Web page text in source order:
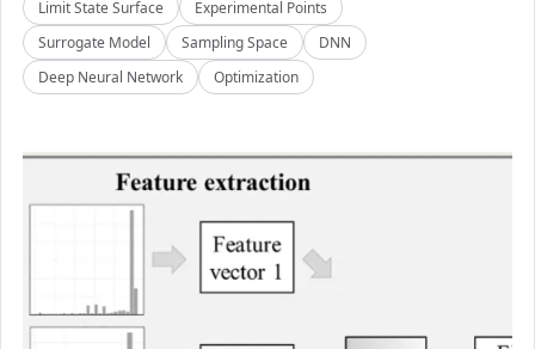
Limit State Surface
Experimental Points
Surrogate Model
Sampling Space
DNN
Deep Neural Network
Optimization